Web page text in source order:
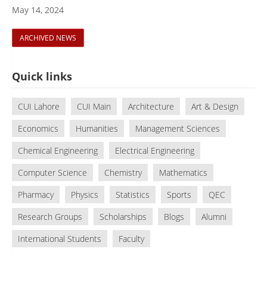
May 14, 2024
ARCHIVED NEWS
Quick links
CUI Lahore CUI Main Architecture
Art & Design
Economics
Humanities
Management Sciences
Chemical Engineering
Electrical Engineering
Computer Science
Chemistry
Mathematics
Pharmacy
Physics Statistics Sports
QEC
Research Groups
Scholarships Blogs
Alumni
International Students
Faculty